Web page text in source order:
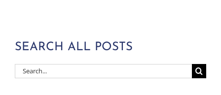
SEARCH ALL POSTS
Search
for: